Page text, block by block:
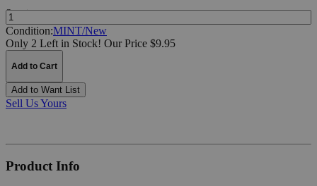
Quantity:
Condition:MINT/New
Only 2 Left in Stock! Our Price $9.95
Add to Cart
Add to Want List
Sell Us Yours
Product Info